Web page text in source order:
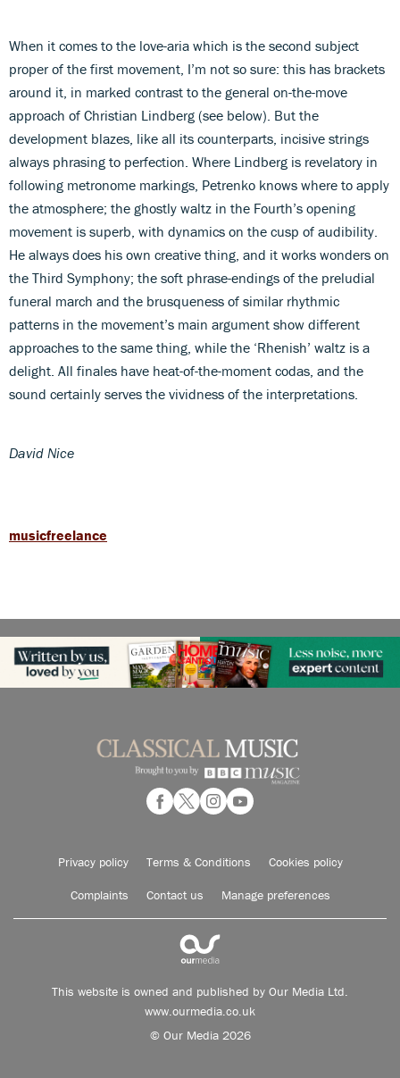
When it comes to the love-aria which is the second subject
proper of the first movement, I’m not so sure: this has brackets
around it, in marked contrast to the general on-the-move
approach of Christian Lindberg (see below). But the
development blazes, like all its counterparts, incisive strings
always phrasing to perfection. Where Lindberg is revelatory in
following metronome markings, Petrenko knows where to apply
the atmosphere; the ghostly waltz in the Fourth’s opening
movement is superb, with dynamics on the cusp of audibility.
He always does his own creative thing, and it works wonders on
the Third Symphony; the soft phrase-endings of the preludial
funeral march and the brusqueness of similar rhythmic
patterns in the movement’s main argument show different
approaches to the same thing, while the ‘Rhenish’ waltz is a
delight. All finales have heat-of-the-moment codas, and the
sound certainly serves the vividness of the interpretations.
David Nice
musicfreelance
Privacy policy Terms & Conditions Cookies policy
Complaints Contact us Manage preferences
This website is owned and published by Our Media Ltd.
www.ourmedia.co.uk
© Our Media 2026